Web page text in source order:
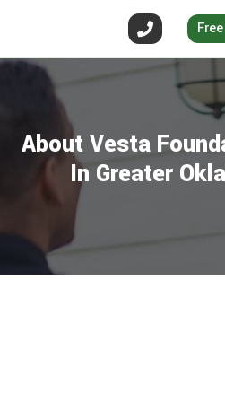
About Vesta
In Greater